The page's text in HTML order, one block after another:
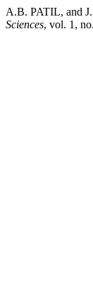
A.B. PATIL, and
Sciences, vol. 1,